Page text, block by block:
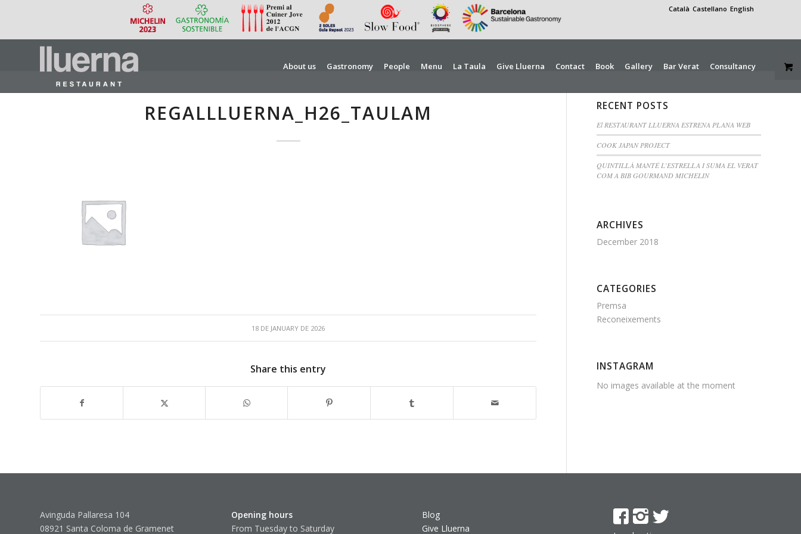
Català Castellano English
About us Gastronomy People Menu La Taula Give Lluerna Contact Book Gallery Bar Verat Consultancy
REGALLLUERNA_H26_TAULAM
18 DE JANUARY DE 2026
Share this entry
RECENT POSTS
El RESTAURANT LLUERNA ESTRENA PLANA WEB
COOK JAPAN PROJECT
QUINTILLÀ MANTÉ L’ESTRELLA I SUMA EL VERAT
COM A BIB GOURMAND MICHELIN
ARCHIVES
December 2018
CATEGORIES
Premsa
Reconeixements
INSTAGRAM
No images available at the moment
Avinguda Pallaresa 104
08921 Santa Coloma de Gramenet
Opening hours
From Tuesday to Saturday
Blog
Give Lluerna